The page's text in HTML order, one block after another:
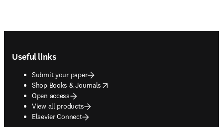
Useful links
Submit your paper
Shop Books & Journals
opens in new tab/window
Open access
View all products
Elsevier Connect